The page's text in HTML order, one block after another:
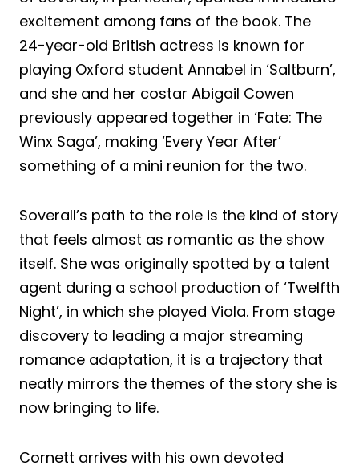
excitement among fans of the book. The
24-year-old British actress is known for
playing Oxford student Annabel in ‘Saltburn’,
and she and her costar Abigail Cowen
previously appeared together in ‘Fate: The
Winx Saga’, making ‘Every Year After’
something of a mini reunion for the two.
Soverall’s path to the role is the kind of story
that feels almost as romantic as the show
itself. She was originally spotted by a talent
agent during a school production of ‘Twelfth
Night’, in which she played Viola. From stage
discovery to leading a major streaming
romance adaptation, it is a trajectory that
neatly mirrors the themes of the story she is
now bringing to life.
Cornett arrives with his own devoted